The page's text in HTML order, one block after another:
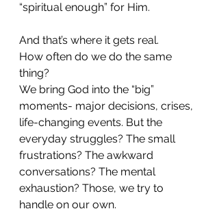
“spiritual enough” for Him.
And that’s where it gets real.
How often do we do the same
thing?
We bring God into the “big”
moments- major decisions, crises,
life-changing events. But the
everyday struggles? The small
frustrations? The awkward
conversations? The mental
exhaustion? Those, we try to
handle on our own.